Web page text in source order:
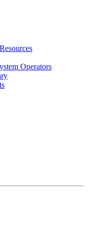
Operators